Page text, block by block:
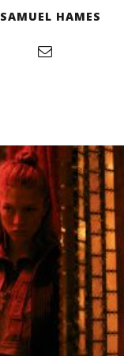
SAMUEL HAMES